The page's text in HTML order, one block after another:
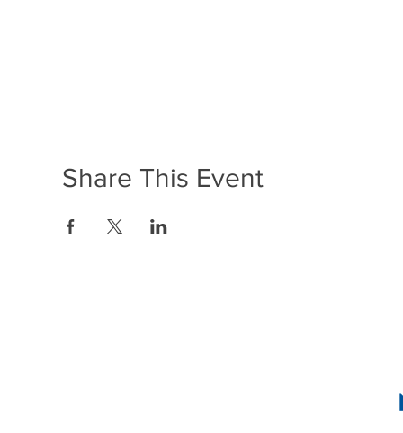
Share This Event